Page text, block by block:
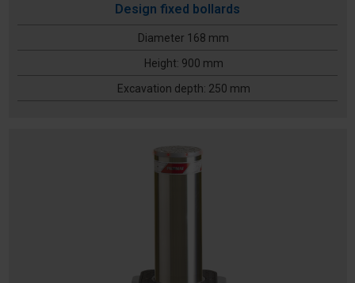
Design fixed bollards
Diameter 168 mm
Height: 900 mm
Excavation depth: 250 mm